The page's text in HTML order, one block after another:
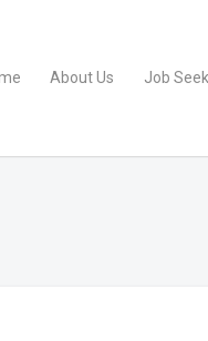
About Us Job